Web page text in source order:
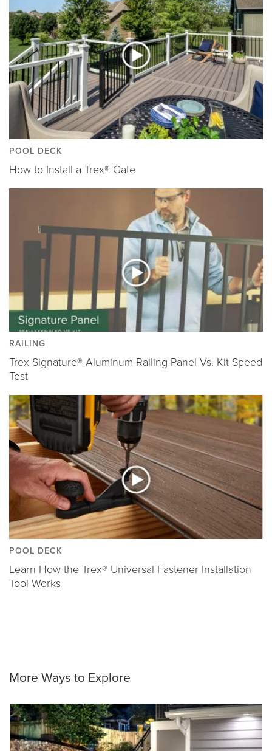
POOL DECK
How to Install a Trex® Gate
RAILING
Trex Signature® Aluminum Railing Panel Vs. Kit Speed
Test
POOL DECK
Learn How the Trex® Universal Fastener Installation
Tool Works
More Ways to Explore